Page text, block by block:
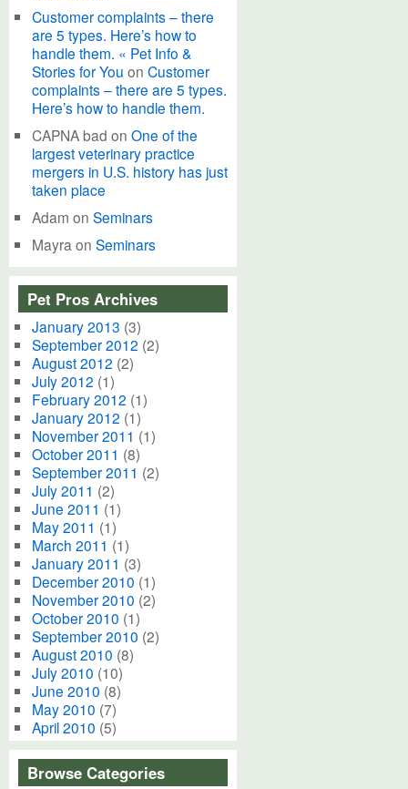
Customer complaints – there
are 5 types. Here’s how to
handle them. « Pet Info &
Stories for You on Customer
complaints – there are 5 types.
Here’s how to handle them.
CAPNA bad on One of the
largest veterinary practice
mergers in U.S. history has just
taken place
Adam on Seminars
Mayra on Seminars
Pet Pros Archives
January 2013 (3)
September 2012 (2)
August 2012 (2)
July 2012 (1)
February 2012 (1)
January 2012 (1)
November 2011 (1)
October 2011 (8)
September 2011 (2)
July 2011 (2)
June 2011 (1)
May 2011 (1)
March 2011 (1)
January 2011 (3)
December 2010 (1)
November 2010 (2)
October 2010 (1)
September 2010 (2)
August 2010 (8)
July 2010 (10)
June 2010 (8)
May 2010 (7)
April 2010 (5)
Browse Categories